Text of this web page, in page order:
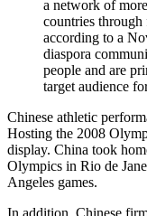
a network of
countries through
according to a
diaspora
people and are
target audience
Chinese athletic
Hosting the 2008
display. China took
Olympics in Rio de
Angeles games.